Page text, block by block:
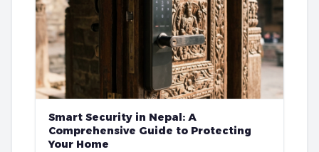
Smart Security in Nepal: A
Comprehensive Guide to Protecting
Your Home